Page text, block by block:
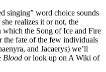
singing” word choice sounds
realizes it or not, the
which the Song of Ice and Fire
the fate of the few individuals
and Jacaerys) we’ll
Blood or look up on A Wiki of